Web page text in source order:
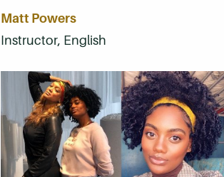
Matt Powers
Instructor, English